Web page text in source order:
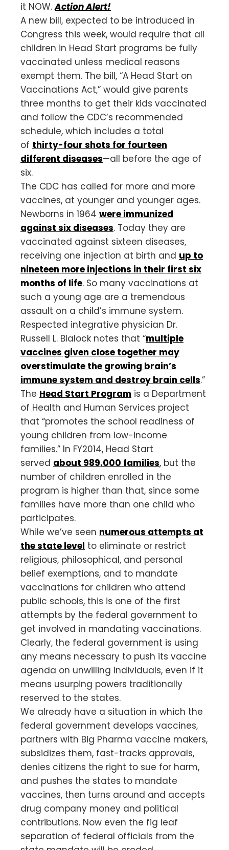
it NOW.Action Alert!
A new bill, expected to be introduced in
Congress this week, would require that all
children in Head Start programs be fully
vaccinated unless medical reasons
exempt them. The bill, “A Head Start on
Vaccinations Act,” would give parents
three months to get their kids vaccinated
and follow the CDC’s recommended
schedule, which includes a total
of thirty-four shots for fourteen
different diseases—all before the age of
six.
The CDC has called for more and more
vaccines, at younger and younger ages.
Newborns in 1964 were immunized
against six diseases. Today they are
vaccinated against sixteen diseases,
receiving one injection at birth and up to
nineteen more injections in their first six
months of life. So many vaccinations at
such a young age are a tremendous
assault on a child’s immune system.
Respected integrative physician Dr.
Russell L. Blalock notes that “multiple
vaccines given close together may
overstimulate the growing brain’s
immune system and destroy brain cells.”
The Head Start Program is a Department
of Health and Human Services project
that “promotes the school readiness of
young children from low-income
families.” In FY2014, Head Start
served about 989,000 families, but the
number of children enrolled in the
program is higher than that, since some
families have more than one child who
participates.
While we’ve seen numerous attempts at
the state level to eliminate or restrict
religious, philosophical, and personal
belief exemptions, and to mandate
vaccinations for children who attend
public schools, this is one of the first
attempts by the federal government to
get involved in mandating vaccinations.
Clearly, the federal government is using
any means necessary to push its vaccine
agenda on unwilling individuals, even if it
means usurping powers traditionally
reserved to the states.
We already have a situation in which the
federal government develops vaccines,
partners with Big Pharma vaccine makers,
subsidizes them, fast-tracks approvals,
denies citizens the right to sue for harm,
and pushes the states to mandate
vaccines, then turns around and accepts
drug company money and political
contributions. Now even the fig leaf
separation of federal officials from the